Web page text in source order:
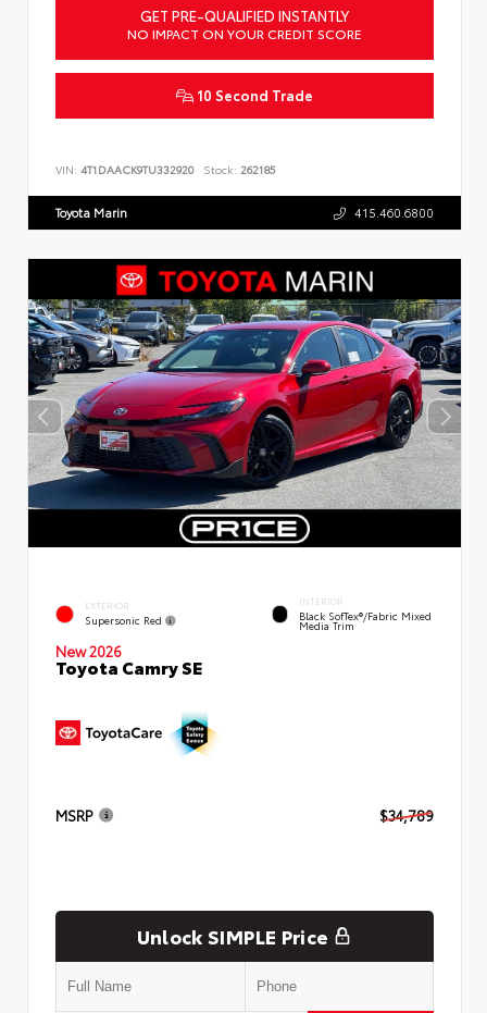
GET PRE-QUALIFIED INSTANTLY
NO IMPACT ON YOUR CREDIT SCORE
10 Second Trade
VIN: 4T1DAACK9TU332920 Stock: 262185
Toyota Marin 415.460.6800
EXTERIOR
Supersonic Red
INTERIOR
Black SofTex®/fabric Mixed
Media Trim
New 2026
Toyota Camry SE
MSRP $34,789
Unlock SIMPLE Price